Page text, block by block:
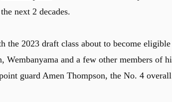
the next 2 decades.
the 2023 draft class about to become
Wembanyama and a few other members of
guard Amen Thompson, the No. 4